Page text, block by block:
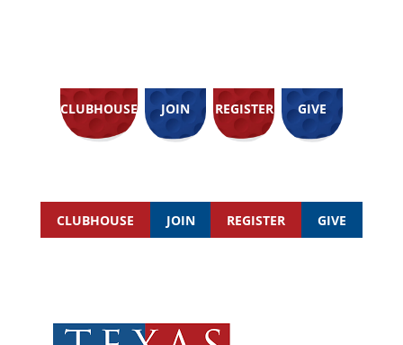
CLUBHOUSE JOIN REGISTER GIVE
CLUBHOUSE JOIN REGISTER GIVE